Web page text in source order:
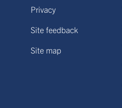
Privacy
Site feedback
Site map